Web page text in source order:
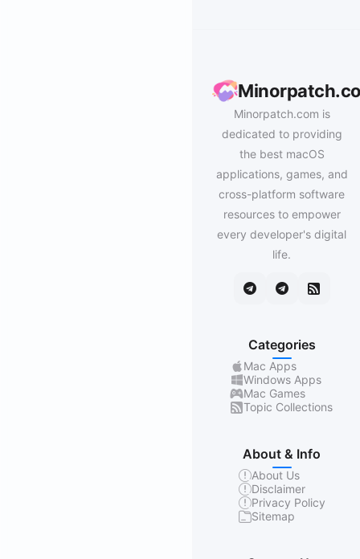
Minorpatch.com is
dedicated to providing
the best macOS
applications, games, and
cross-platform software
resources to empower
every developer's digital
life.
Categories
Mac Apps
Windows Apps
Mac Games
Topic Collections
About & Info
About Us
Disclaimer
Privacy Policy
Sitemap